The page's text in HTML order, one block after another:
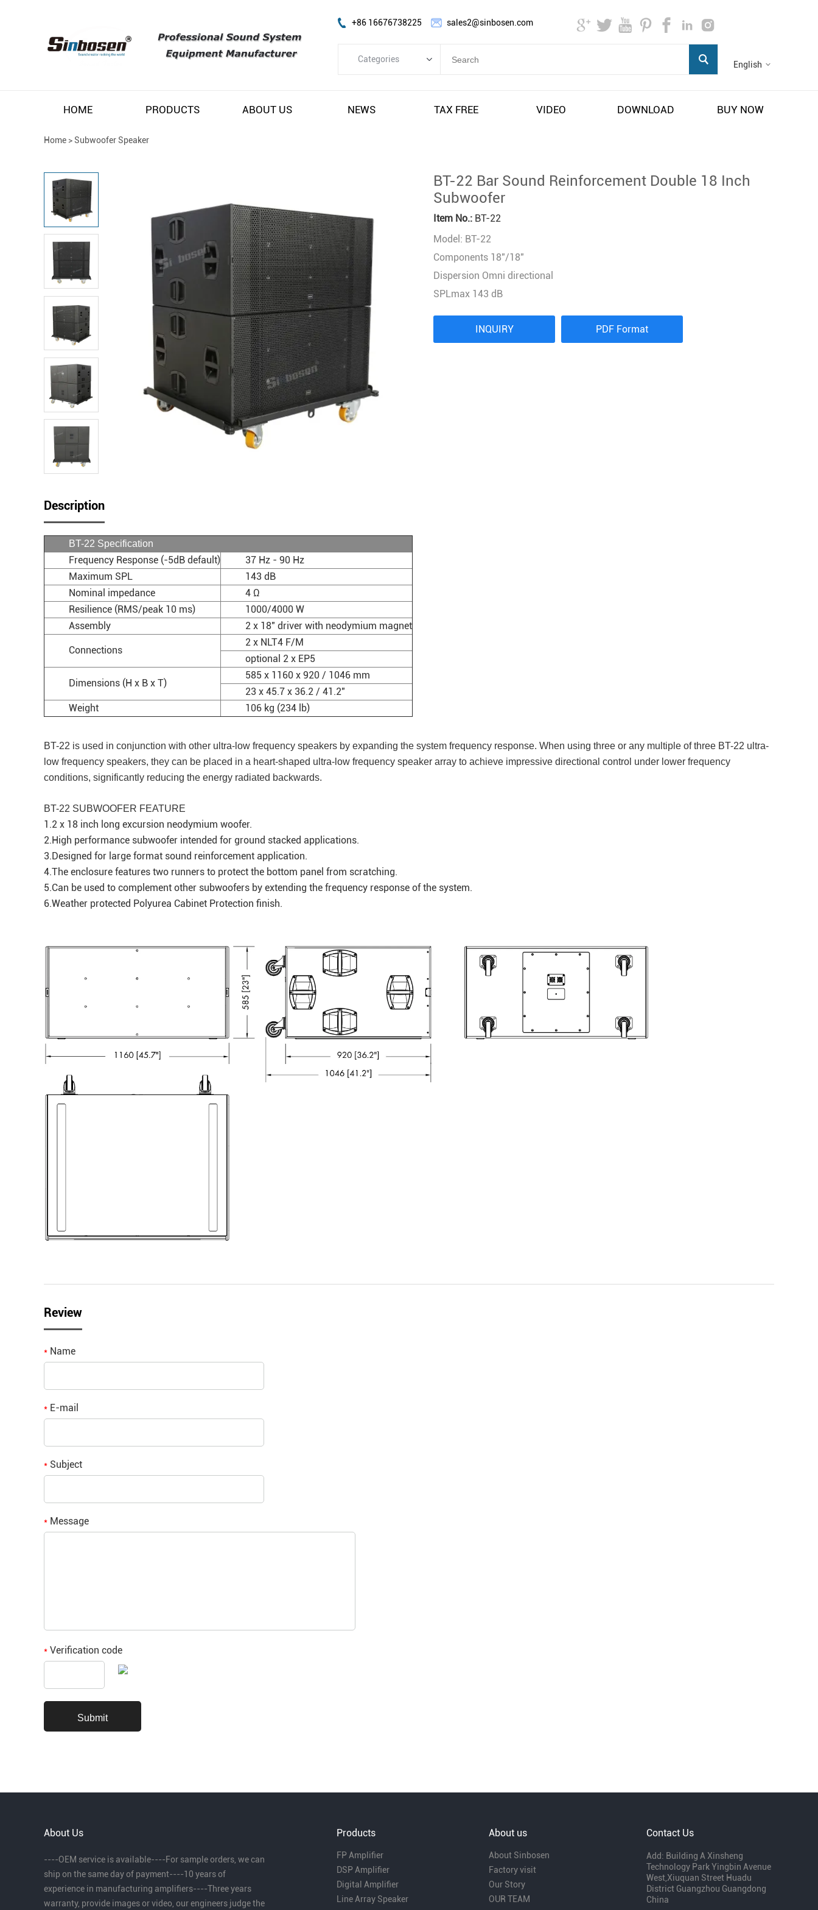
English
+86 16676738225 sales2@sinbosen.com
Categories
FP Amplifier
Stage Monitor Speaker
Coaxial Speaker
Amplifier Module
Audio Processor
Power Distributor Controller
Pro Microphone
Audio Combination
HOME PRODUCTS ABOUT US NEWS TAX FREE VIDEO DOWNLOAD BUY NOW
Home >Subwoofer Speaker
BT-22 Bar Sound Reinforcement Double 18 Inch
Subwoofer
Item No.: BT-22
Model: BT-22
Components 18"/18"
Dispersion Omni directional
SPLmax 143 dB
INQUIRY PDF Format
Description
BT-22 Specification
Frequency Response (-5dB default)
37 Hz - 90 Hz
Maximum SPL
143 dB
Nominal impedance
4 Ω
Resilience (RMS/peak 10 ms)
1000/4000 W
Assembly
2 x 18" driver with neodymium magnet
Connections
2 x NLT4 F/M
optional 2 x EP5
Dimensions (H x B x T)
585 x 1160 x 920 / 1046 mm
23 x 45.7 x 36.2 / 41.2"
Weight
106 kg (234 lb)
BT-22 is used in conjunction with other ultra-low frequency speakers by expanding the system frequency response. When using three or any multiple of three BT-22 ultra-
low frequency speakers, they can be placed in a heart-shaped ultra-low frequency speaker array to achieve impressive directional control under lower frequency
conditions, significantly reducing the energy radiated backwards.
BT-22 SUBWOOFER FEATURE
1.2 x 18 inch long excursion neodymium woofer.
2.High performance subwoofer intended for ground stacked applications.
3.Designed for large format sound reinforcement application.
4.The enclosure features two runners to protect the bottom panel from scratching.
5.Can be used to complement other subwoofers by extending the frequency response of the system.
6.Weather protected Polyurea Cabinet Protection finish.
Review
* Name
* E-mail
* Subject
* Message
* Verification code
About Us
----OEM service is available----For sample orders, we can
ship on the same day of payment----10 years of
experience in manufacturing amplifiers----Three years
warranty, provide images or video, our engineers judge the
Products
FP Amplifier
DSP Amplifier
Digital Amplifier
Line Array Speaker
About us
About Sinbosen
Factory visit
Our Story
OUR TEAM
Contact Us
Add: Building A Xinsheng
Technology Park Yingbin Avenue
West,Xiuquan Street Huadu
District Guangzhou Guangdong
China